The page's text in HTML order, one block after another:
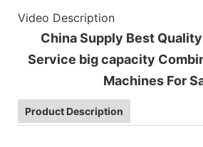
Video Description
China Supply Best
Service big capacity
Machines For
Product Description